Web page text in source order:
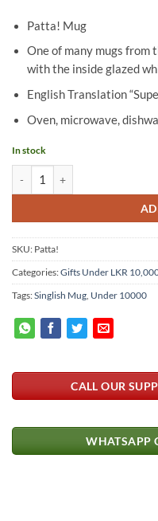
Patta! Mug
One of many mugs from
with the inside glazed
English Translation
Oven, microwave,
In stock
Singlish Mug - "Patta!" quantity
SKU: Patta!
Categories:Gifts Under LKR
Tags:Singlish Mug Under 10000
CALL OUR
WHATSAPP